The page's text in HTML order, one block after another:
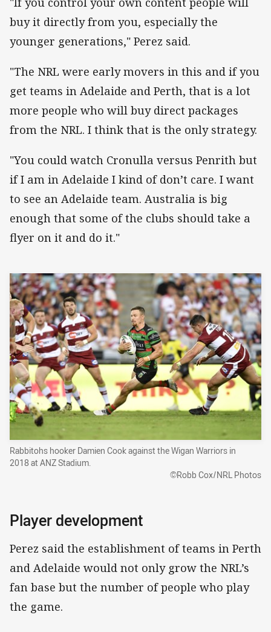
buy it directly from you, especially the
younger generations," Perez said.
"The NRL were early movers in this and if you
get teams in Adelaide and Perth, that is a lot
more people who will buy direct packages
from the NRL. I think that is the only strategy.
"You could watch Cronulla versus Penrith but
if I am in Adelaide I kind of don’t care. I want
to see an Adelaide team. Australia is big
enough that some of the clubs should take a
flyer on it and do it."
Rabbitohs hooker Damien Cook against the Wigan Warriors in
2018 at ANZ Stadium.
©Robb Cox/NRL Photos
Player development
Perez said the establishment of teams in Perth
and Adelaide would not only grow the NRL’s
fan base but the number of people who play
the game.